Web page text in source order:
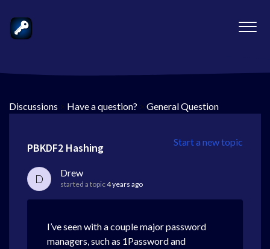
Discussions > Have a question? > General Question
Start a new topic
PBKDF2 Hashing
D Drew
started a topic4 years ago
I’ve seen with a couple major password
managers, such as 1Password and